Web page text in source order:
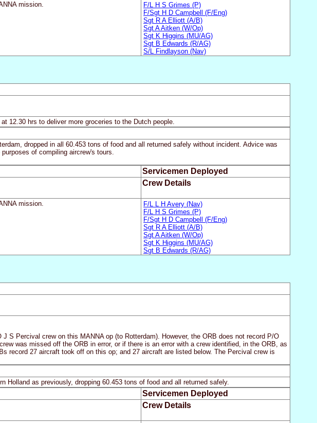
mission.
F/L H S Grimes (P)
F/Sgt H D Campbell (F/Eng)
Sgt R A Elliott (A/B)
Sgt A Aitken (W/Op)
Sgt K Higgins (MU/AG)
Sgt B Edwards (R/AG)
S/L Findlayson (Nav)
12.30 hrs to deliver more groceries to the Dutch people.
dropped in all 60.453 tons of food and all returned safely without incident. Advice was
of compiling aircrew's tours.
Servicemen Deployed
Crew Details
mission.
F/L L H Avery (Nav)
F/L H S Grimes (P)
F/Sgt H D Campbell (F/Eng)
Sgt R A Elliott (A/B)
Sgt A Aitken (W/Op)
Sgt K Higgins (MU/AG)
Sgt B Edwards (R/AG)
S Percival crew on this MANNA op (to Rotterdam). However, the ORB does not record P/O
was missed off the ORB in error, or if there is an error with a crew identified, in the ORB, as
record 27 aircraft took off on this op; and 27 aircraft are listed below. The Percival crew is
Holland as previously, dropping 60.453 tons of food and all returned safely.
Servicemen Deployed
Crew Details